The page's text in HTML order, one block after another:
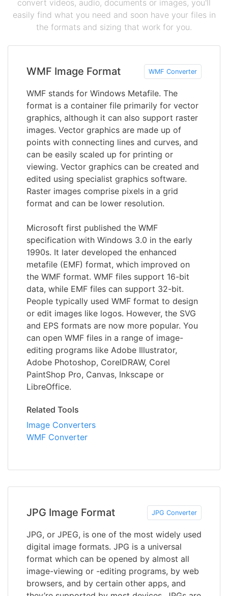
convert videos, audio, documents or images, you'll
easily find what you need and soon have your files in
the formats and sizing that work for you.
WMF Image Format WMF Converter
WMF stands for Windows Metafile. The
format is a container file primarily for vector
graphics, although it can also support raster
images. Vector graphics are made up of
points with connecting lines and curves, and
can be easily scaled up for printing or
viewing. Vector graphics can be created and
edited using specialist graphics software.
Raster images comprise pixels in a grid
format and can be lower resolution.
Microsoft first published the WMF
specification with Windows 3.0 in the early
1990s. It later developed the enhanced
metafile (EMF) format, which improved on
the WMF format. WMF files support 16-bit
data, while EMF files can support 32-bit.
People typically used WMF format to design
or edit images like logos. However, the SVG
and EPS formats are now more popular. You
can open WMF files in a range of image-
editing programs like Adobe Illustrator,
Adobe Photoshop, CorelDRAW, Corel
PaintShop Pro, Canvas, Inkscape or
LibreOffice.
Related Tools
Image Converters
WMF Converter
JPG Image Format JPG Converter
JPG, or JPEG, is one of the most widely used
digital image formats. JPG is a universal
format which can be opened by almost all
image-viewing or -editing programs, by web
browsers, and by certain other apps, and